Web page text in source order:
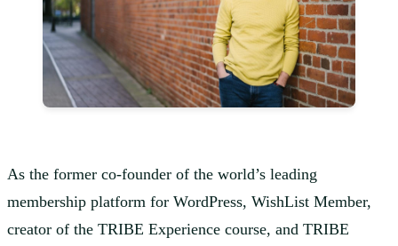
As the former co-founder of the world’s leading
membership platform for WordPress, WishList Member,
creator of the TRIBE Experience course, and TRIBE